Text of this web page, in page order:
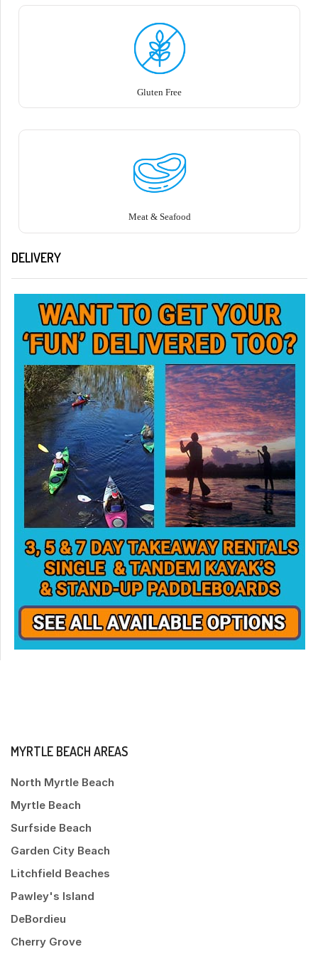
Gluten Free
Meat & Seafood
DELIVERY
MYRTLE BEACH AREAS
North Myrtle Beach
Myrtle Beach
Surfside Beach
Garden City Beach
Litchfield Beaches
Pawley's Island
DeBordieu
Cherry Grove